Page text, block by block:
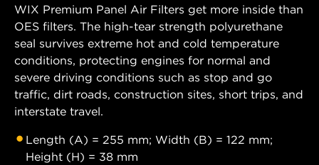
WIX Premium Panel Air Filters get more inside than
OES filters. The high-tear strength polyurethane
seal survives extreme hot and cold temperature
conditions, protecting engines for normal and
severe driving conditions such as stop and go
traffic, dirt roads, construction sites, short trips, and
interstate travel.
Length (A) = 255 mm; Width (B) = 122 mm;
Height (H) = 38 mm